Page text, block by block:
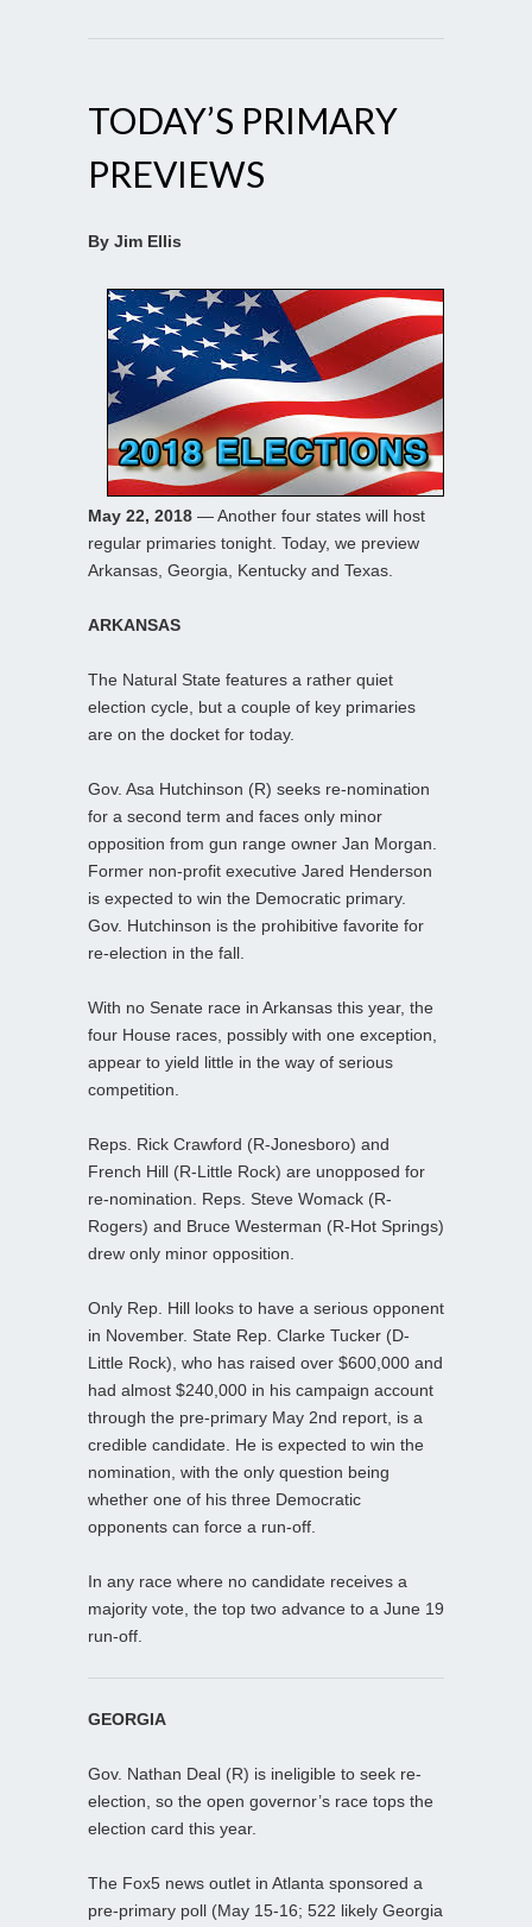
TODAY’S PRIMARY
PREVIEWS
By Jim Ellis
May 22, 2018 — Another four states will host
regular primaries tonight. Today, we preview
Arkansas, Georgia, Kentucky and Texas.
ARKANSAS
The Natural State features a rather quiet
election cycle, but a couple of key primaries
are on the docket for today.
Gov. Asa Hutchinson (R) seeks re-nomination
for a second term and faces only minor
opposition from gun range owner Jan Morgan.
Former non-profit executive Jared Henderson
is expected to win the Democratic primary.
Gov. Hutchinson is the prohibitive favorite for
re-election in the fall.
With no Senate race in Arkansas this year, the
four House races, possibly with one exception,
appear to yield little in the way of serious
competition.
Reps. Rick Crawford (R-Jonesboro) and
French Hill (R-Little Rock) are unopposed for
re-nomination. Reps. Steve Womack (R-
Rogers) and Bruce Westerman (R-Hot Springs)
drew only minor opposition.
Only Rep. Hill looks to have a serious opponent
in November. State Rep. Clarke Tucker (D-
Little Rock), who has raised over $600,000 and
had almost $240,000 in his campaign account
through the pre-primary May 2nd report, is a
credible candidate. He is expected to win the
nomination, with the only question being
whether one of his three Democratic
opponents can force a run-off.
In any race where no candidate receives a
majority vote, the top two advance to a June 19
run-off.
GEORGIA
Gov. Nathan Deal (R) is ineligible to seek re-
election, so the open governor’s race tops the
election card this year.
The Fox5 news outlet in Atlanta sponsored a
pre-primary poll (May 15-16; 522 likely Georgia